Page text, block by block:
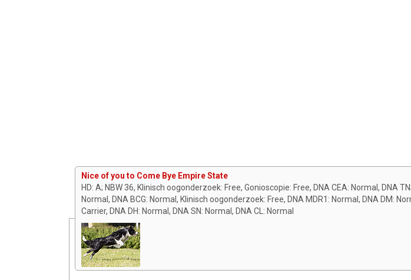
Nice of you to Come Bye Empire State
HD: A; NBW 36, Klinisch oogonderzoek: Free, Gonioscopie: Free, DNA CEA: Normal, DNA
Normal, DNA BCG: Normal, Klinisch oogonderzoek: Free, DNA MDR1: Normal, DNA DM:
Carrier, DNA DH: Normal, DNA SN: Normal, DNA CL: Normal